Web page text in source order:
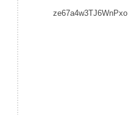
ze67a4w3TJ6WnPxo